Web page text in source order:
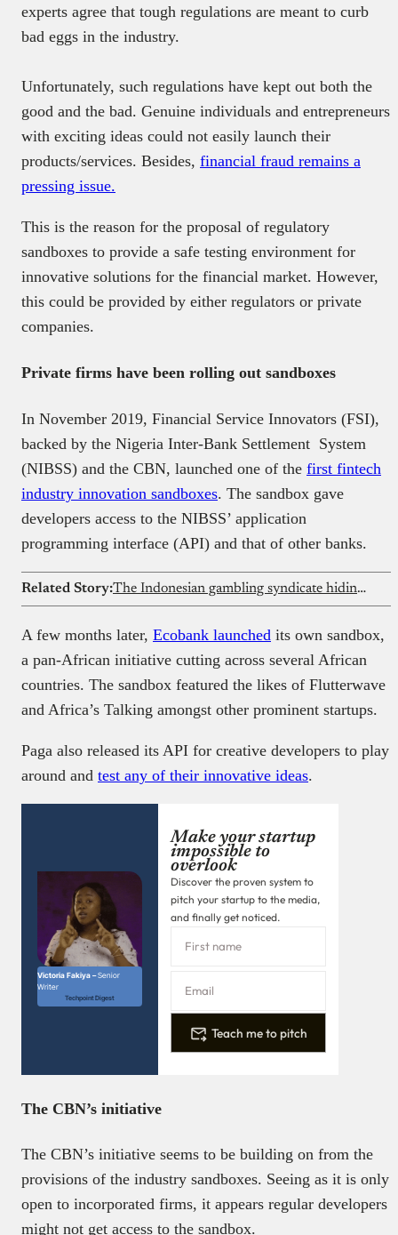
experts agree that tough regulations are meant to curb
bad eggs in the industry.
Unfortunately, such regulations have kept out both the
good and the bad. Genuine individuals and entrepreneurs
with exciting ideas could not easily launch their
products/services. Besides, financial fraud remains a
pressing issue.
This is the reason for the proposal of regulatory
sandboxes to provide a safe testing environment for
innovative solutions for the financial market. However,
this could be provided by either regulators or private
companies.
Private firms have been rolling out sandboxes
In November 2019, Financial Service Innovators (FSI),
backed by the Nigeria Inter-Bank Settlement System
(NIBSS) and the CBN, launched one of the first fintech
industry innovation sandboxes. The sandbox gave
developers access to the NIBSS’ application
programming interface (API) and that of other banks.
Related Story: The Indonesian gambling syndicate hiding inside governments’ websites across 16 African countries
A few months later, Ecobank launched its own sandbox,
a pan-African initiative cutting across several African
countries. The sandbox featured the likes of Flutterwave
and Africa’s Talking amongst other prominent startups.
Paga also released its API for creative developers to play
around and test any of their innovative ideas.
Victoria Fakiya –Senior
Writer
Techpoint Digest
Make your startup
impossible to
overlook
Discover the proven system to
pitch your startup to the media,
and finally get noticed.
Teach me to pitch
The CBN’s initiative
The CBN’s initiative seems to be building on from the
provisions of the industry sandboxes. Seeing as it is only
open to incorporated firms, it appears regular developers
might not get access to the sandbox.